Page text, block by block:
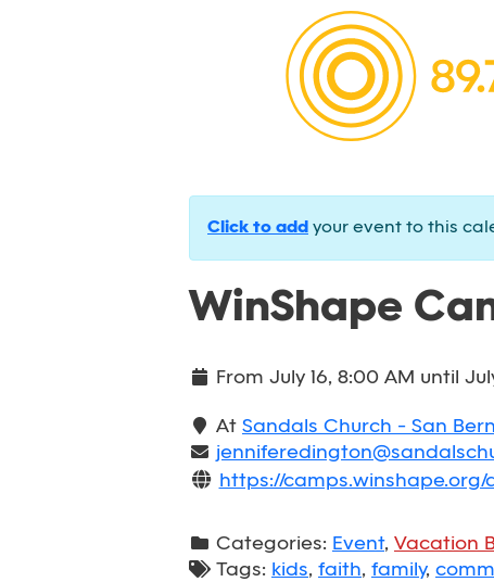
Click to add your event to this
WinShape
From July 16, 8:00 AM until
At Sandals Church - San
https://
Categories: Event, Vacation
Tags: kids, faith, family,